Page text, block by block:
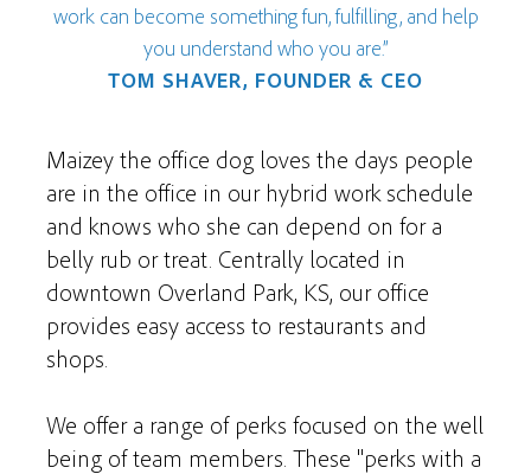
work can become something fun, fulfilling, and help
you understand who you are.”
TOM SHAVER, FOUNDER & CEO
Maizey the office dog loves the days people
are in the office in our hybrid work schedule
and knows who she can depend on for a
belly rub or treat. Centrally located in
downtown Overland Park, KS, our office
provides easy access to restaurants and
shops.
We offer a range of perks focused on the well
being of team members. These "perks with a